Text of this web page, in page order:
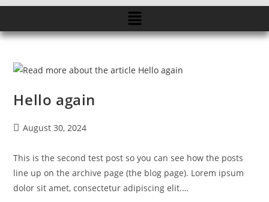
Hello again
August 30, 2024
This is the second test post so you can see how the posts
line up on the archive page (the blog page). Lorem ipsum
dolor sit amet, consectetur adipiscing elit.…